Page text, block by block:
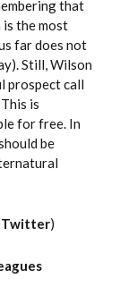
that
the most
far does not
Still, Wilson
prospect call
is
for free. In
be
Twitter)